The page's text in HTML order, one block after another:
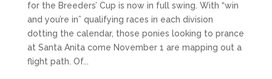
for the Breeders’ Cup is now in full swing. With “win
and you’re in” qualifying races in each division
dotting the calendar, those ponies looking to prance
at Santa Anita come November 1 are mapping out a
flight path. Of...